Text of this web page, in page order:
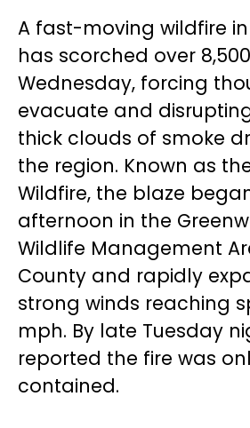
A fast-moving wildfire in
has scorched over
Wednesday, forcing
evacuate and
thick clouds of smoke
the region. Known as
Wildfire, the blaze
afternoon in the
Wildlife Management
County and rapidly
strong winds reaching
mph. By late Tuesday
reported the fire was
contained.